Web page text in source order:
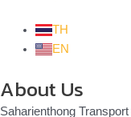
TH
EN
About Us
Saharienthong